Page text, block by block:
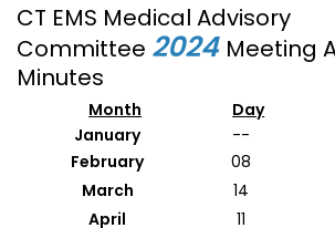
CT EMS Medical Advisory
Committee 2024 Meeting
Minutes
Month Day
January
--
February
08
March 14
April 11